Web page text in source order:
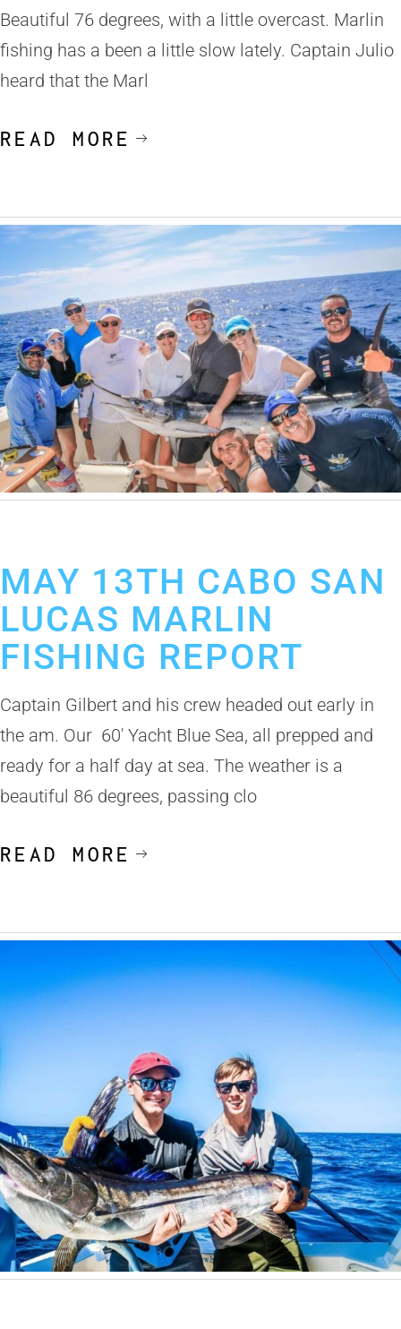
Beautiful 76 degrees, with a little overcast. Marlin
fishing has a been a little slow lately. Captain Julio
heard that the Marl
READ MORE
MAY 13TH CABO SAN
LUCAS MARLIN
FISHING REPORT
Captain Gilbert and his crew headed out early in
the am. Our 60′ Yacht Blue Sea, all prepped and
ready for a half day at sea. The weather is a
beautiful 86 degrees, passing clo
READ MORE